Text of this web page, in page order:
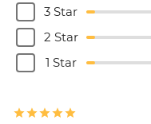
3 Star
2 Star
1 Star